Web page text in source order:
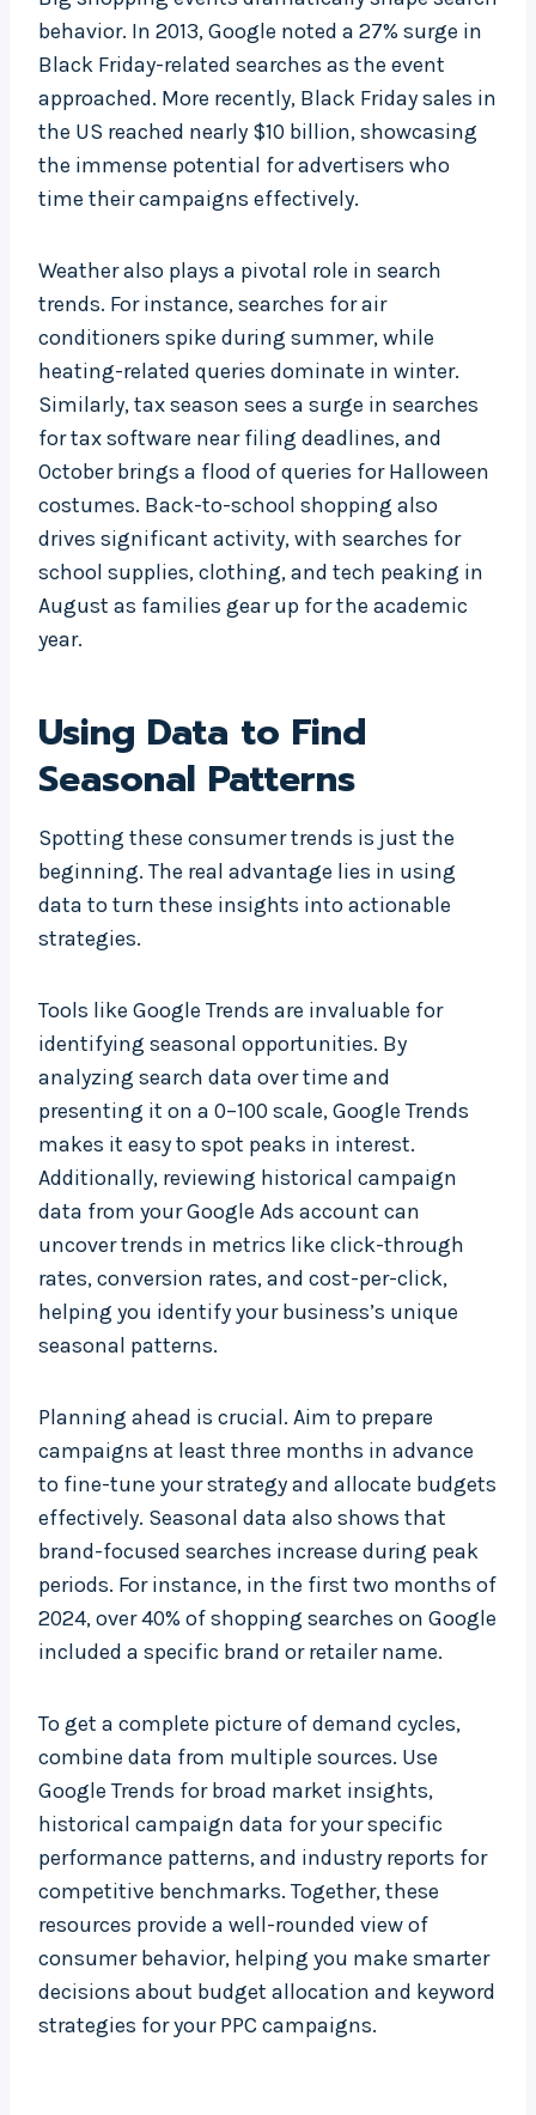
behavior. In 2013, Google noted a 27% surge in
Black Friday-related searches as the event
approached. More recently, Black Friday sales in
the US reached nearly $10 billion, showcasing
the immense potential for advertisers who
time their campaigns effectively.
Weather also plays a pivotal role in search
trends. For instance, searches for air
conditioners spike during summer, while
heating-related queries dominate in winter.
Similarly, tax season sees a surge in searches
for tax software near filing deadlines, and
October brings a flood of queries for Halloween
costumes. Back-to-school shopping also
drives significant activity, with searches for
school supplies, clothing, and tech peaking in
August as families gear up for the academic
year.
Using Data to Find
Seasonal Patterns
Spotting these consumer trends is just the
beginning. The real advantage lies in using
data to turn these insights into actionable
strategies.
Tools like Google Trends are invaluable for
identifying seasonal opportunities. By
analyzing search data over time and
presenting it on a 0–100 scale, Google Trends
makes it easy to spot peaks in interest.
Additionally, reviewing historical campaign
data from your Google Ads account can
uncover trends in metrics like click-through
rates, conversion rates, and cost-per-click,
helping you identify your business’s unique
seasonal patterns.
Planning ahead is crucial. Aim to prepare
campaigns at least three months in advance
to fine-tune your strategy and allocate budgets
effectively. Seasonal data also shows that
brand-focused searches increase during peak
periods. For instance, in the first two months of
2024, over 40% of shopping searches on Google
included a specific brand or retailer name.
To get a complete picture of demand cycles,
combine data from multiple sources. Use
Google Trends for broad market insights,
historical campaign data for your specific
performance patterns, and industry reports for
competitive benchmarks. Together, these
resources provide a well-rounded view of
consumer behavior, helping you make smarter
decisions about budget allocation and keyword
strategies for your PPC campaigns.